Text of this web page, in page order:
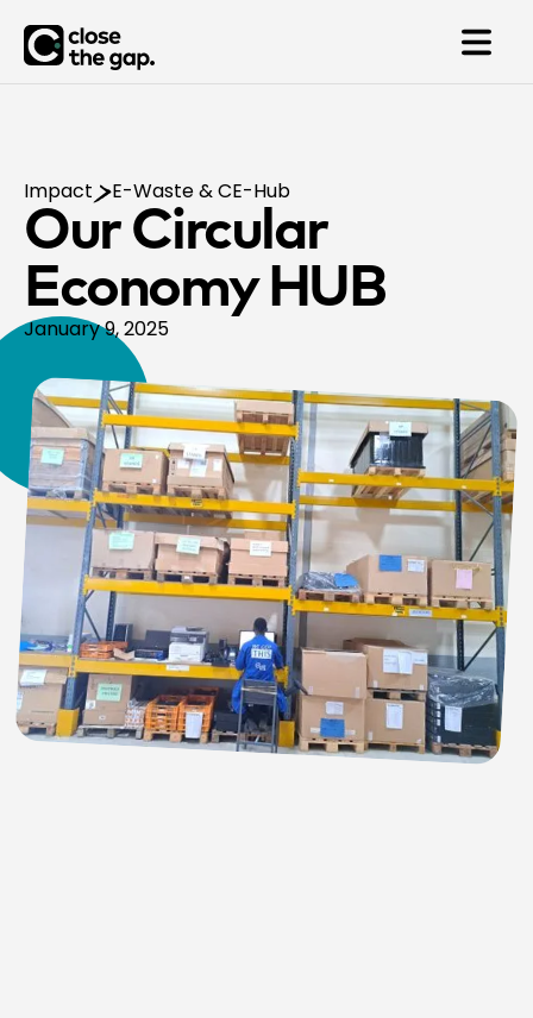
Impact E-Waste & CE-Hub
Our Circular
Economy HUB
January 9, 2025